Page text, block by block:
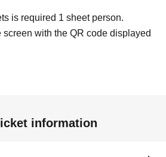
is required 1 sheet person.
screen with the QR code displayed
information